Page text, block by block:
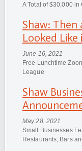
A Total of $30,000
Shaw:
Looked
June 16, 2021
Free Lunchtime
League
Shaw
May 28, 2021
Small Businesses
Restaurants, Bars